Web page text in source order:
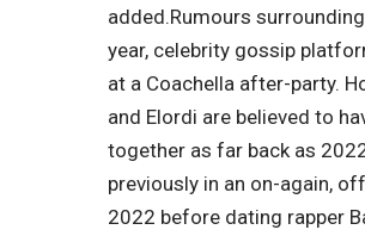
added.Rumours
year, celebrity gossip
at a Coachella after-party.
and Elordi are believed to
together as far back as
previously in an on-again,
2022 before dating rapper